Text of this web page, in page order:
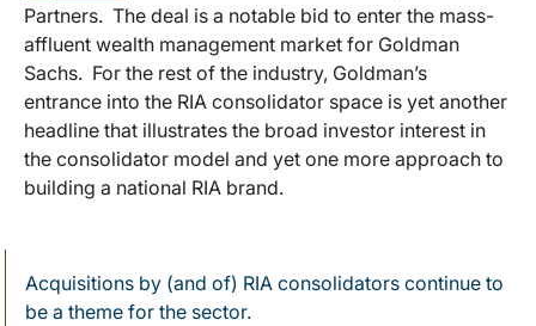
Partners. The deal is a notable bid to enter the mass-
affluent wealth management market for Goldman
Sachs. For the rest of the industry, Goldman’s
entrance into the RIA consolidator space is yet another
headline that illustrates the broad investor interest in
the consolidator model and yet one more approach to
building a national RIA brand.
Acquisitions by (and of) RIA consolidators continue to
be a theme for the sector.